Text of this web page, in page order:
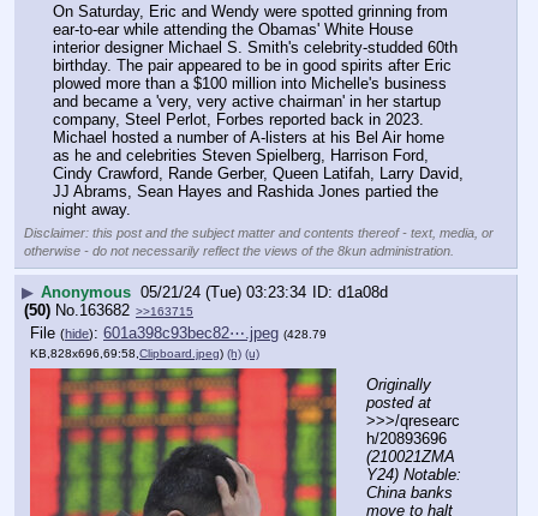
On Saturday, Eric and Wendy were spotted grinning from
ear-to-ear while attending the Obamas' White House
interior designer Michael S. Smith's celebrity-studded 60th
birthday. The pair appeared to be in good spirits after Eric
plowed more than a $100 million into Michelle's business
and became a 'very, very active chairman' in her startup
company, Steel Perlot, Forbes reported back in 2023.
Michael hosted a number of A-listers at his Bel Air home
as he and celebrities Steven Spielberg, Harrison Ford,
Cindy Crawford, Rande Gerber, Queen Latifah, Larry David,
JJ Abrams, Sean Hayes and Rashida Jones partied the
night away.
Disclaimer: this post and the subject matter and contents thereof - text, media, or
otherwise - do not necessarily reflect the views of the 8kun administration.
▶ Anonymous 05/21/24 (Tue) 03:23:34
d1a08d
(50) No.163682 >>163715
File (hide): 601a398c93bec82⋯.jpeg (428.79
KB,828x696,69:58, Clipboard.jpeg) (h) (u)
Originally
posted at
>>>/qresearc
(210021ZMA
Y24) Notable:
China banks
move to halt